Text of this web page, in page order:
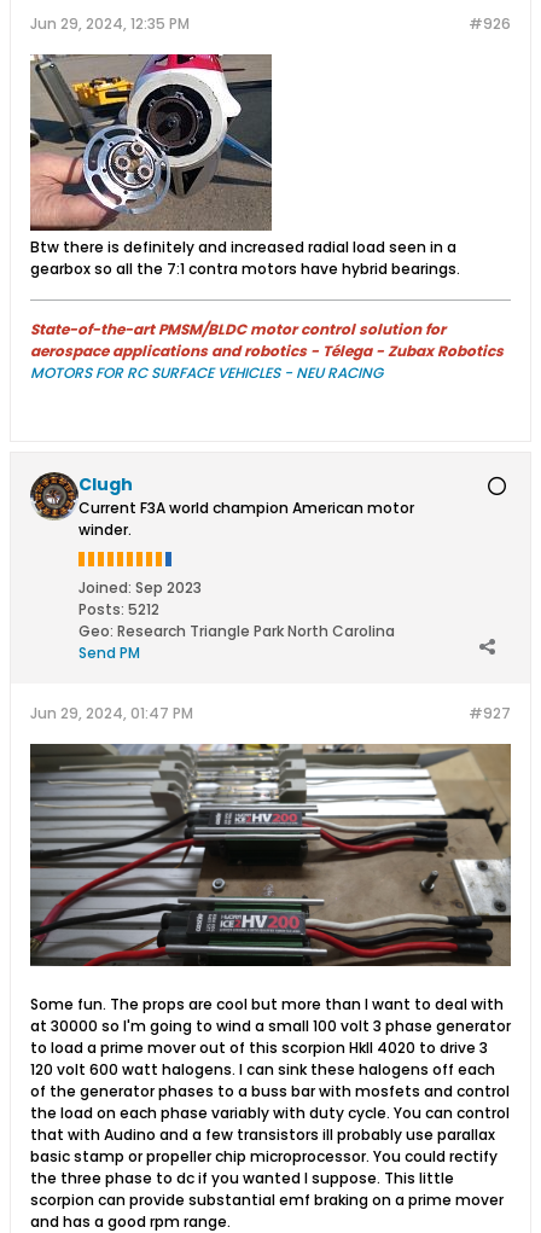
#926
Jun 29, 2024, 12:35 PM
Btw there is definitely and increased radial load seen in a
gearbox so all the 7:1 contra motors have hybrid bearings.
State-of-the-art PMSM/BLDC motor control solution for
aerospace applications and robotics - Télega - Zubax Robotics
MOTORS FOR RC SURFACE VEHICLES - NEU RACING
Clugh
Current F3A world champion American motor
winder.
Joined: Sep 2023
Posts: 5212
Geo: Research Triangle Park North Carolina
Send PM
#927
Jun 29, 2024, 01:47 PM
Some fun. The props are cool but more than I want to deal with
at 30000 so I'm going to wind a small 100 volt 3 phase generator
to load a prime mover out of this scorpion HkII 4020 to drive 3
120 volt 600 watt halogens. I can sink these halogens off each
of the generator phases to a buss bar with mosfets and control
the load on each phase variably with duty cycle. You can control
that with Audino and a few transistors ill probably use parallax
basic stamp or propeller chip microprocessor. You could rectify
the three phase to dc if you wanted I suppose. This little
scorpion can provide substantial emf braking on a prime mover
and has a good rpm range.